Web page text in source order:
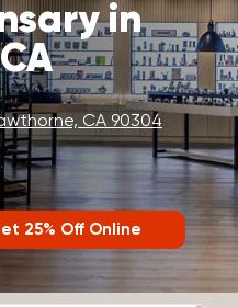
in
CA 90304
25% Off Online